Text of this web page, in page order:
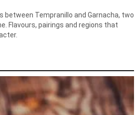
between Tempranillo and Garnacha, two
Flavours, pairings and regions that